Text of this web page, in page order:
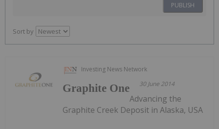
PUBLISH
Sort by
Investing News Network
30 June 2014
Graphite One
Advancing the
Graphite Creek Deposit in Alaska, USA